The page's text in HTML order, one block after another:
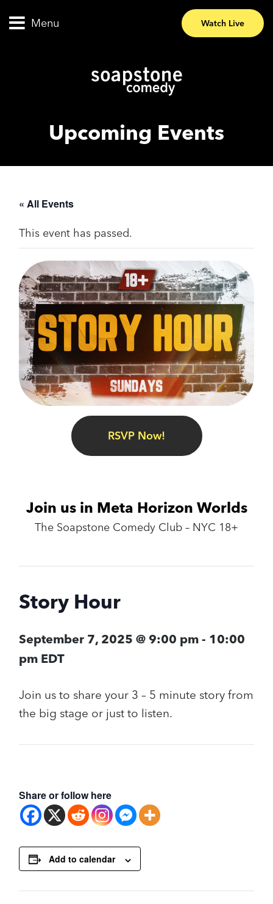
Menu Watch Live
Upcoming Events
« All Events
This event has passed.
RSVP Now!
Join us in Meta Horizon Worlds
The Soapstone Comedy Club – NYC 18+
Story Hour
September 7, 2025 @ 9:00 pm - 10:00
pm EDT
Join us to share your 3 – 5 minute story from
the big stage or just to listen.
Share or follow here
Add to calendar